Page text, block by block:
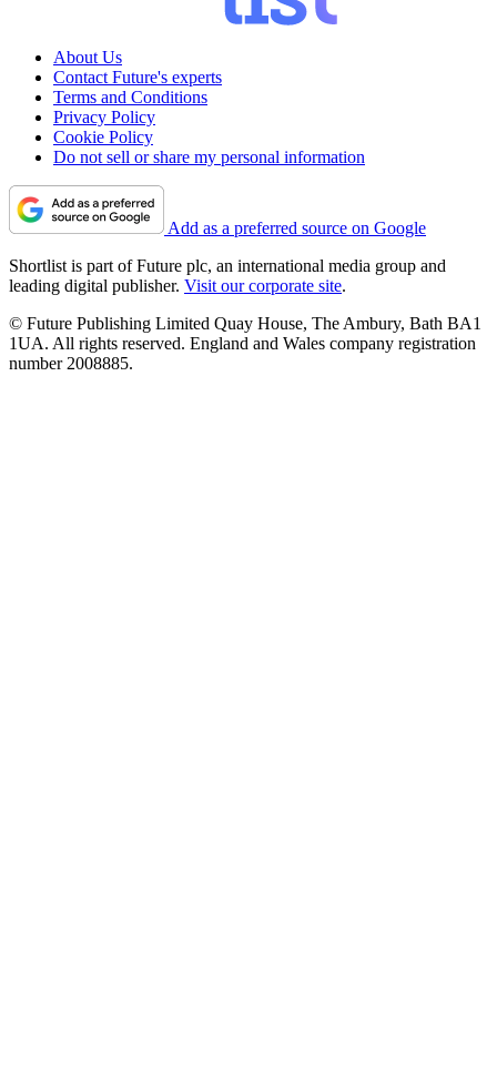
About Us
Contact Future's experts
Terms and Conditions
Privacy Policy
Cookie Policy
Do not sell or share my personal information
Add as a preferred source on Google
Shortlist is part of Future plc, an international media group and
leading digital publisher. Visit our corporate site.
© Future Publishing Limited Quay House, The Ambury, Bath BA1
1UA. All rights reserved. England and Wales company registration
number 2008885.